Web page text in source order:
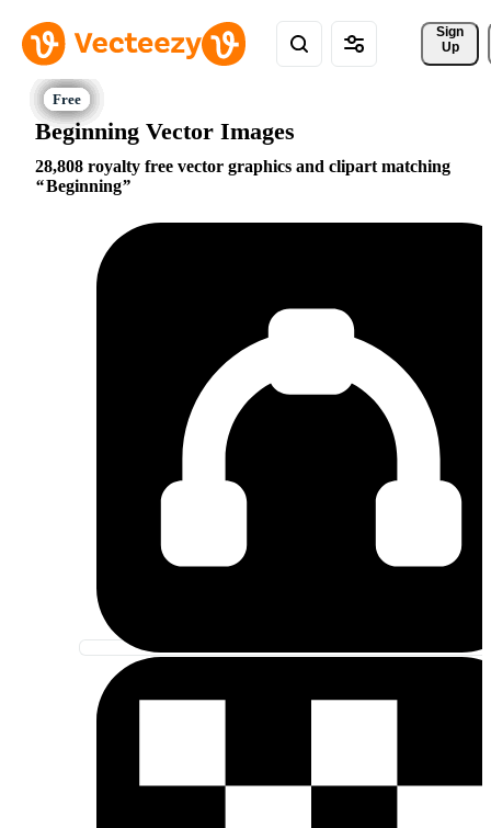
Sign
Up
Beginning Vector Images
28,808 royalty free vector graphics and clipart matching
Beginning